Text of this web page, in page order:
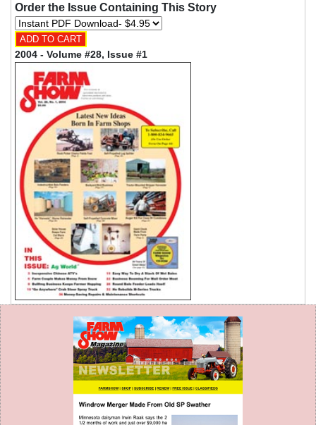
Order the Issue Containing This Story
2004 - Volume #28, Issue #1